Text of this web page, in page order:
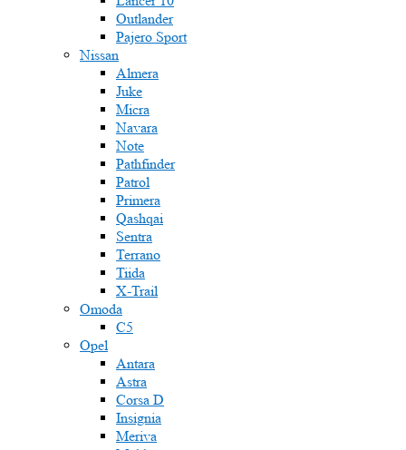
Outlander
Pajero Sport
Nissan
Almera
Juke
Micra
Navara
Note
Pathfinder
Patrol
Primera
Qashqai
Sentra
Terrano
Tiida
X-Trail
Omoda
C5
Opel
Antara
Astra
Corsa D
Insignia
Meriva